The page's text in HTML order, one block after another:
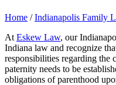
Home /Indianapolis Family
At Eskew Law, our
Indiana law and recognize
responsibilities regarding the
paternity needs to be
obligations of parenthood